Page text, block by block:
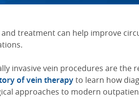
and treatment can help improve
invasive vein procedures are the
of vein therapyto learn how
approaches to modern